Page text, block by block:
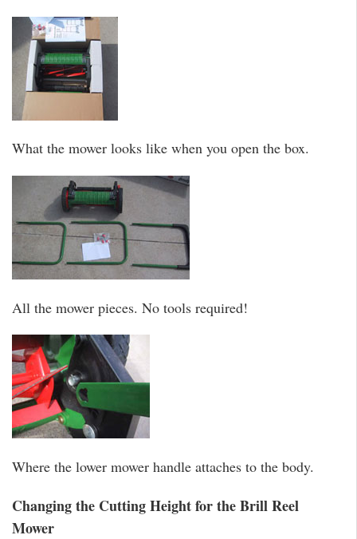
What the mower looks like when you open the box.
All the mower pieces. No tools required!
Where the lower mower handle attaches to the body.
Changing the Cutting Height for the Brill Reel
Mower